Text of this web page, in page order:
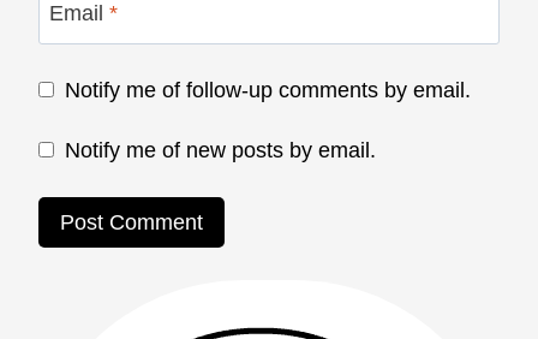
Email *
Notify me of follow-up comments by email.
Notify me of new posts by email.